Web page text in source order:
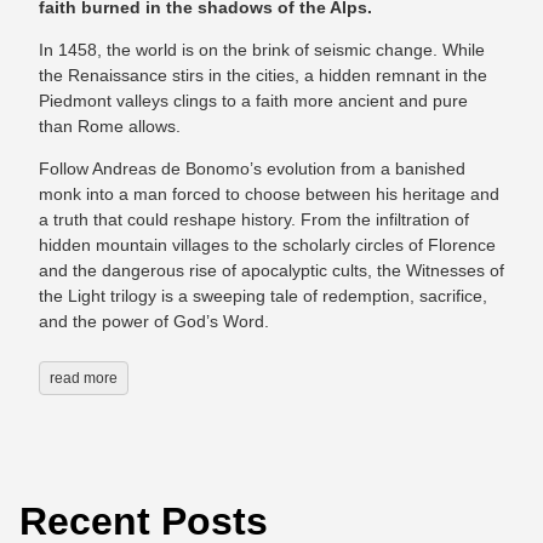
faith burned in the shadows of the Alps.
In 1458, the world is on the brink of seismic change. While
the Renaissance stirs in the cities, a hidden remnant in the
Piedmont valleys clings to a faith more ancient and pure
than Rome allows.
Follow Andreas de Bonomo’s evolution from a banished
monk into a man forced to choose between his heritage and
a truth that could reshape history. From the infiltration of
hidden mountain villages to the scholarly circles of Florence
and the dangerous rise of apocalyptic cults, the Witnesses of
the Light trilogy is a sweeping tale of redemption, sacrifice,
and the power of God’s Word.
read more
Recent Posts